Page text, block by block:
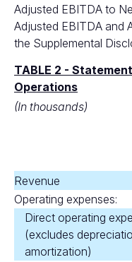
Adjusted EBITDA to
Adjusted EBITDA and
the Supplemental
TABLE 2 -
Operations
(In thousands)
Revenue
Operating expenses:
Direct operating
(excludes
amortization)